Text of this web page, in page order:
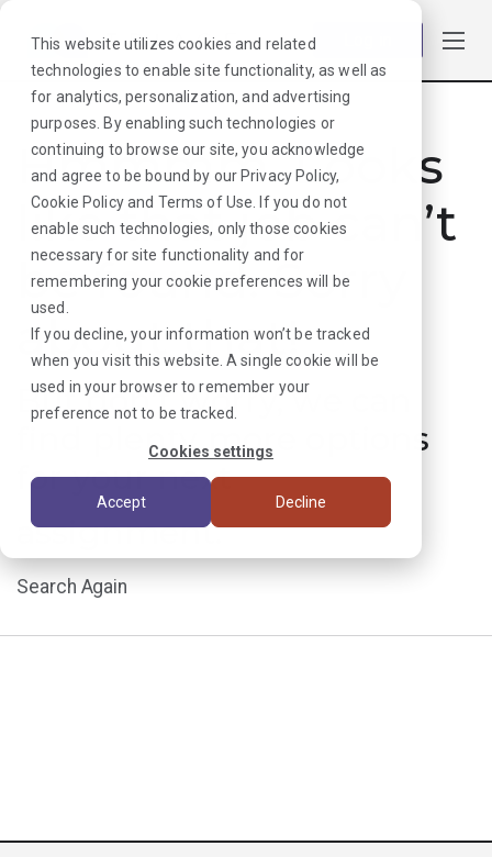
This website utilizes cookies and related
technologies to enable site functionality, as well as
for analytics, personalization, and advertising
purposes. By enabling such technologies or
continuing to browse our site, you acknowledge
and agree to be bound by our Privacy Policy,
Cookie Policyand Terms of Use . If you do not
enable such technologies, only those cookies
necessary for site functionality and for
remembering your cookie preferences will be
used.
If you decline, your information won’t be tracked
when you visit this website. A single cookie will be
used in your browser to remember your
preference not to be tracked.
Cookies settings
Accept Decline
Hmmmm. Looks
like that job can’t
be found. Sorry
about that!
But don’t worry, we can
find plenty more options
for your next
assignment.
Search Again